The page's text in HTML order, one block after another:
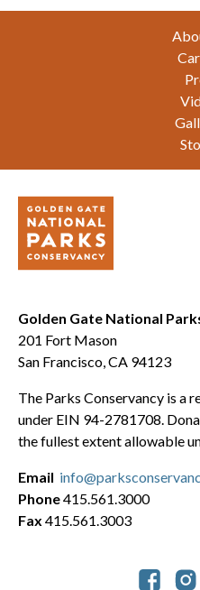
Golden Gate National
201 Fort Mason
San Francisco, CA 94123
The Parks Conservancy is a
under EIN 94-2781708.
the fullest extent allowable
Email
Phone415.561.3000
Fax 415.561.3003